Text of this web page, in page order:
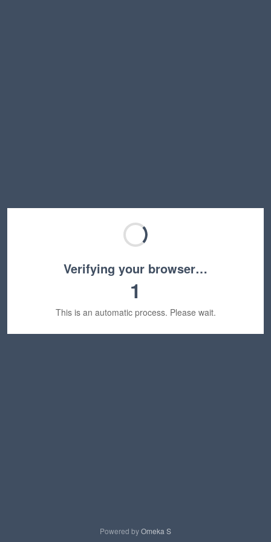
Verifying your browser…
1
This is an automatic process. Please wait.
Powered byOmeka S